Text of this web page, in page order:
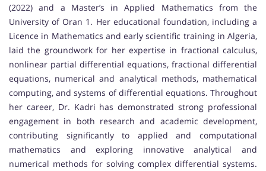
(2022) and a Master’s in Applied Mathematics from the
University of Oran 1. Her educational foundation, including a
Licence in Mathematics and early scientific training in Algeria,
laid the groundwork for her expertise in fractional calculus,
nonlinear partial differential equations, fractional differential
equations, numerical and analytical methods, mathematical
computing, and systems of differential equations. Throughout
her career, Dr. Kadri has demonstrated strong professional
engagement in both research and academic development,
contributing significantly to applied and computational
mathematics and exploring innovative analytical and
numerical methods for solving complex differential systems.